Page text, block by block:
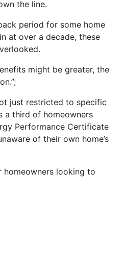
the line.
period for some home
at over a decade, these
might be greater, the
just restricted to specific
a third of homeowners
Performance Certificate
of their own home’s
homeowners looking to